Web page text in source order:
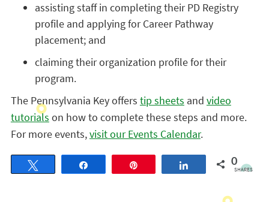
assisting staff in completing their PD Registry
profile and applying for Career Pathway
placement; and
claiming their organization profile for their
program.
The Pennsylvania Key offers tip sheets and video
tutorials on how to complete these steps and more.
For more events,visit our Events Calendar.
Share 0
SHARES